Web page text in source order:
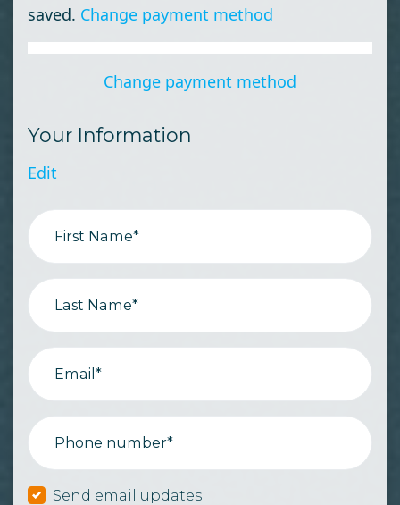
saved. Change payment method
Change payment method
Your Information
Edit
First Name*
Last Name*
Email*
Phone number*
Send email updates